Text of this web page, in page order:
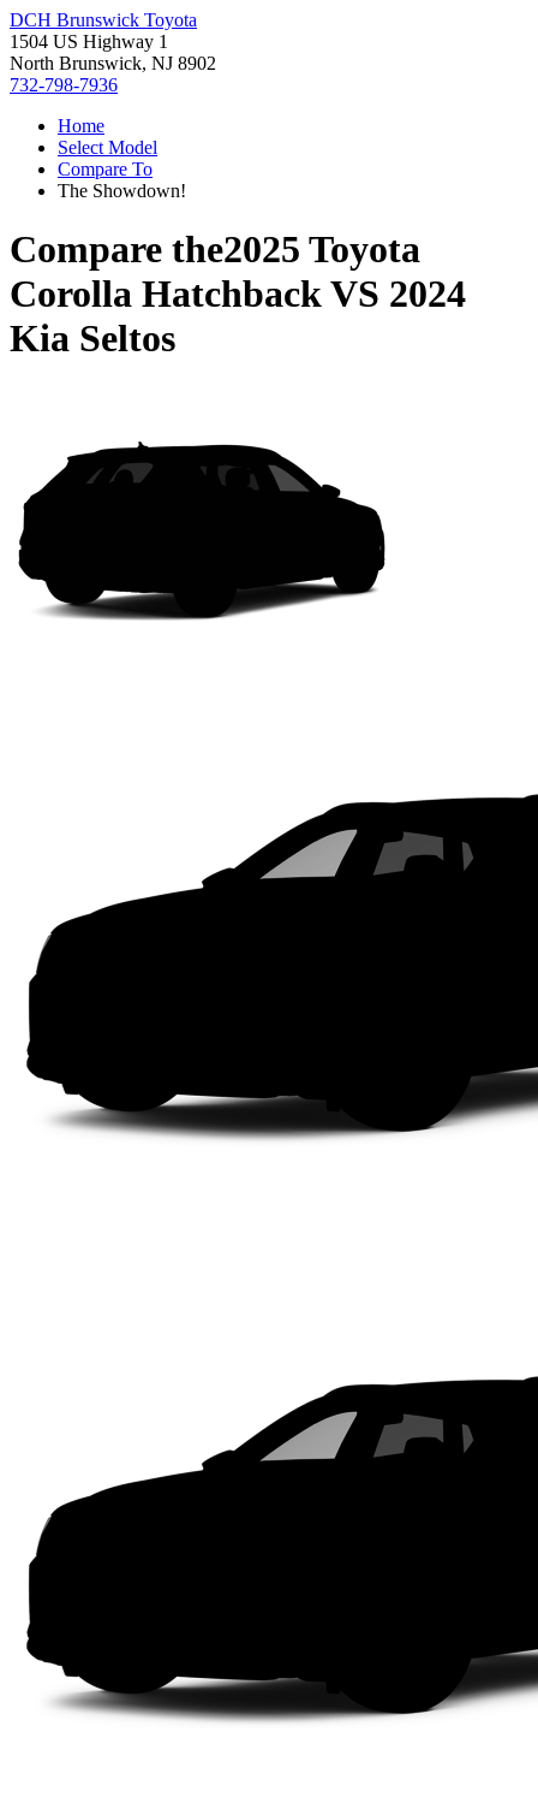
DCH Brunswick Toyota
1504 US Highway 1
North Brunswick, NJ 8902
732-798-7936
Home
Select Model
Compare To
The Showdown!
Compare the2025 Toyota
Corolla HatchbackVS 2024
Kia Seltos